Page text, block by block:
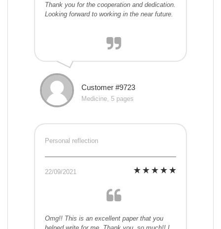
Thank you for the cooperation and dedication.
Looking forward to working in the near future.
Customer #9723
Medicine, 5 pages
Personal reflection
22/09/2021
Omg!! This is an excellent paper that you